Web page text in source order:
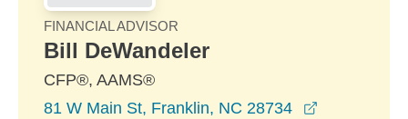
FINANCIAL ADVISOR
Bill DeWandeler
CFP®, AAMS®
81 W Main St, Franklin, NC 28734